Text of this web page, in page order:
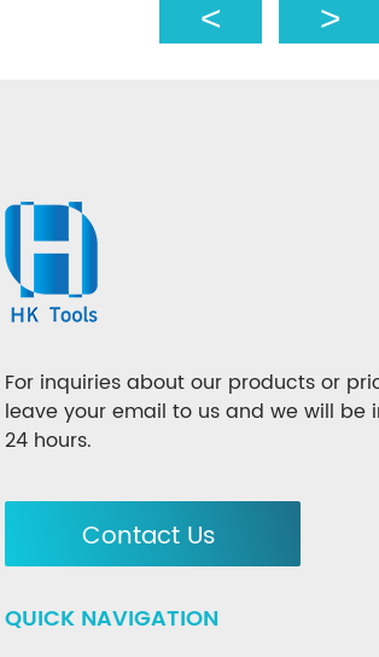
For inquiries about our products or
leave your email to us and we will be
24 hours.
Contact Us
QUICK NAVIGATION